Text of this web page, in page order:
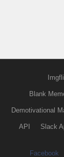
Blank
Demotivational
API Slack
Facebook